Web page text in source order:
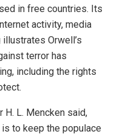
in free countries. Its
activity, media
Orwell’s
terror has
including the rights
H. L. Mencken said,
to keep the populace